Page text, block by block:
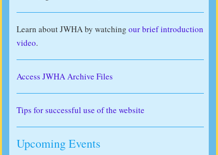
Learn about JWHA by watching our brief introduction
video.
Access JWHA Archive Files
Tips for successful use of the website
Upcoming Events